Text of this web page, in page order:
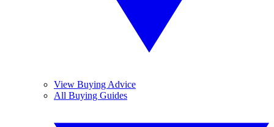
View Buying Advice
All Buying Guides